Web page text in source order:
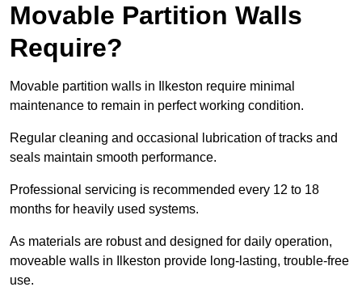
Movable Partition Walls
Require?
Movable partition walls in Ilkeston require minimal
maintenance to remain in perfect working condition.
Regular cleaning and occasional lubrication of tracks and
seals maintain smooth performance.
Professional servicing is recommended every 12 to 18
months for heavily used systems.
As materials are robust and designed for daily operation,
moveable walls in Ilkeston provide long-lasting, trouble-free
use.